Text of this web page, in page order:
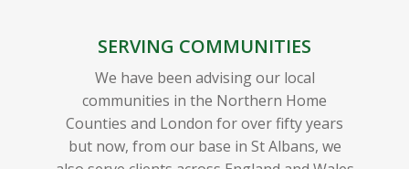
SERVING COMMUNITIES
We have been advising our local
communities in the Northern Home
Counties and London for over fifty years
but now, from our base in St Albans, we